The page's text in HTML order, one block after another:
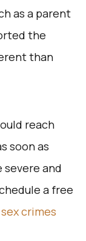
as a parent
the
than
reach
soon as
severe and
a free
crimes